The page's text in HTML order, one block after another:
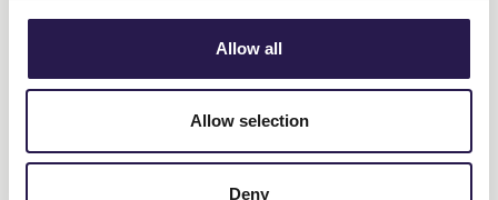
Allow all
Allow selection
Deny
Read more